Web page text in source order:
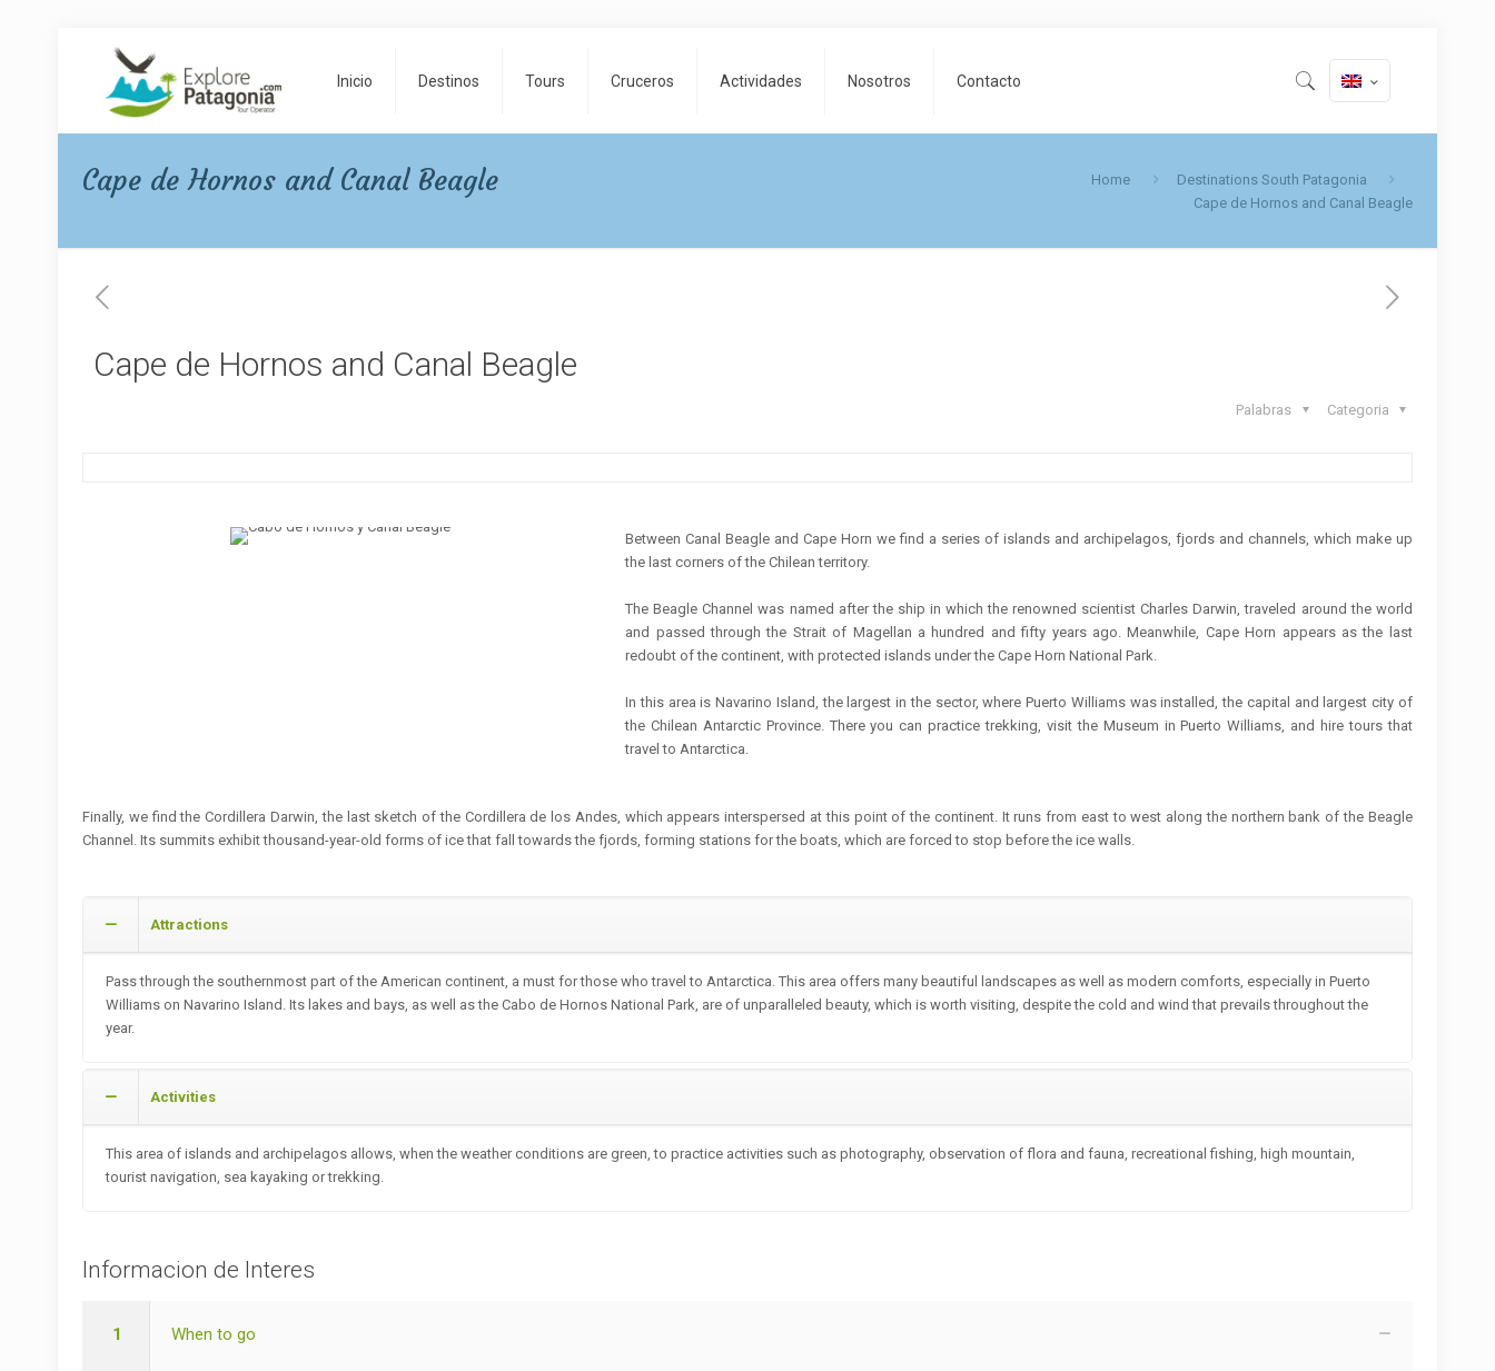
Inicio Destinos Tours Cruceros Actividades Nosotros Contacto
Cape de Hornos and Canal Beagle Home
Destinations South Patagonia
Cape de Hornos and Canal Beagle
Cape de Hornos and Canal Beagle
Categoria
Palabras
Between Canal Beagle and Cape Horn we find a series of islands and archipelagos, fjords and channels, which make up
the last corners of the Chilean territory.
The Beagle Channel was named after the ship in which the renowned scientist Charles Darwin, traveled around the world
and passed through the Strait of Magellan a hundred and fifty years ago. Meanwhile, Cape Horn appears as the last
redoubt of the continent, with protected islands under the Cape Horn National Park.
In this area is Navarino Island, the largest in the sector, where Puerto Williams was installed, the capital and largest city of
the Chilean Antarctic Province. There you can practice trekking, visit the Museum in Puerto Williams, and hire tours that
travel to Antarctica.
Finally, we find the Cordillera Darwin, the last sketch of the Cordillera de los Andes, which appears interspersed at this point of the continent. It runs from east to west along the northern bank of the Beagle
Channel. Its summits exhibit thousand-year-old forms of ice that fall towards the fjords, forming stations for the boats, which are forced to stop before the ice walls.
Attractions
Pass through the southernmost part of the American continent, a must for those who travel to Antarctica. This area offers many beautiful landscapes as well as modern comforts, especially in Puerto
Williams on Navarino Island. Its lakes and bays, as well as the Cabo de Hornos National Park, are of unparalleled beauty, which is worth visiting, despite the cold and wind that prevails throughout the
year.
Activities
This area of islands and archipelagos allows, when the weather conditions are green, to practice activities such as photography, observation of flora and fauna, recreational fishing, high mountain,
tourist navigation, sea kayaking or trekking.
Informacion de Interes
1 When to go